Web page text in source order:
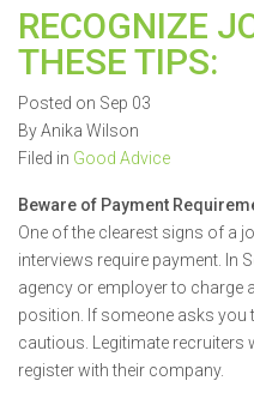
RECOGNIZE
THESE TIPS:
Posted on Sep 03
By Anika Wilson
Filed in Good Advice
Beware of Payment
One of the clearest signs of a
interviews require payment. In
agency or employer to charge
position. If someone asks you
cautious. Legitimate recruiters
register with their company.